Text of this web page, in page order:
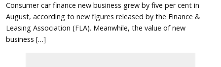
Consumer car finance new business grew by five per cent in
August, according to new figures released by the Finance &
Leasing Association (FLA). Meanwhile, the value of new
business […]